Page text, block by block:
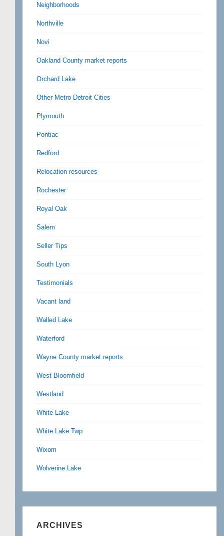
Neighborhoods
Northville
Novi
Oakland County market reports
Orchard Lake
Other Metro Detroit Cities
Plymouth
Pontiac
Redford
Relocation resources
Rochester
Royal Oak
Salem
Seller Tips
South Lyon
Testimonials
Vacant land
Walled Lake
Waterford
Wayne County market reports
West Bloomfield
Westland
White Lake
White Lake Twp
Wixom
Wolverine Lake
ARCHIVES